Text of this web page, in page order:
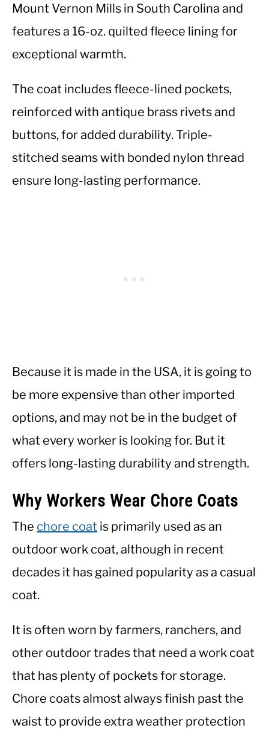
Mount Vernon Mills in South Carolina and
features a 16-oz. quilted fleece lining for
exceptional warmth.
The coat includes fleece-lined pockets,
reinforced with antique brass rivets and
buttons, for added durability. Triple-
stitched seams with bonded nylon thread
ensure long-lasting performance.
Because it is made in the USA, it is going to
be more expensive than other imported
options, and may not be in the budget of
what every worker is looking for. But it
offers long-lasting durability and strength.
Why Workers Wear Chore Coats
The chore coat is primarily used as an
outdoor work coat, although in recent
decades it has gained popularity as a casual
coat.
It is often worn by farmers, ranchers, and
other outdoor trades that need a work coat
that has plenty of pockets for storage.
Chore coats almost always finish past the
waist to provide extra weather protection